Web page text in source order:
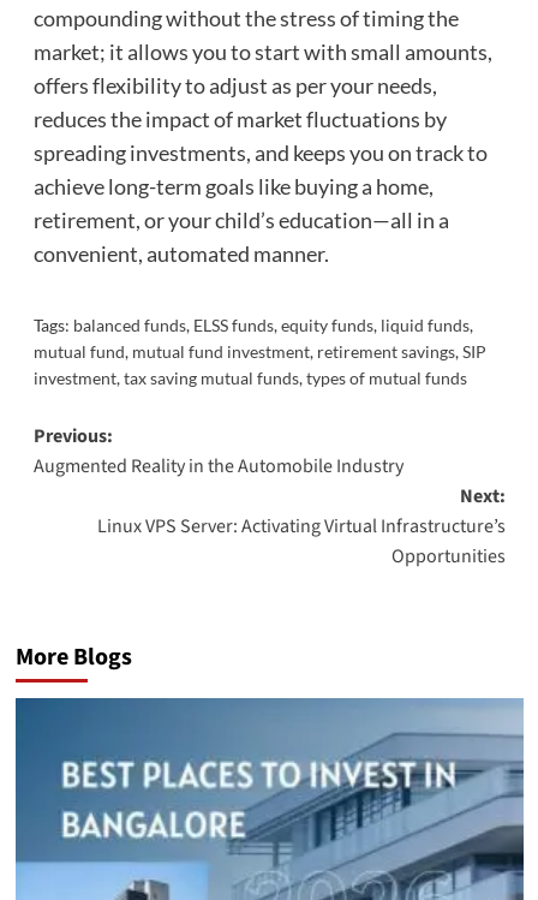
compounding without the stress of timing the
market; it allows you to start with small amounts,
offers flexibility to adjust as per your needs,
reduces the impact of market fluctuations by
spreading investments, and keeps you on track to
achieve long-term goals like buying a home,
retirement, or your child’s education—all in a
convenient, automated manner.
Tags: balanced funds, ELSS funds,equity funds, liquid funds,
mutual fund, mutual fund investment, retirement savings,SIP
investment,tax saving mutual funds,types of mutual funds
Post
navigation
Previous:
Augmented Reality in the Automobile Industry
Next:
Linux VPS Server: Activating Virtual Infrastructure’s
Opportunities
More Blogs